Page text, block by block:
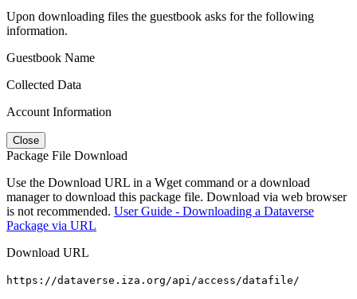
Upon downloading files the guestbook asks for the following
information.
Guestbook Name
Collected Data
Account Information
Close
Package File Download
Use the Download URL in a Wget command or a download
manager to download this package file. Download via web browser
is not recommended. User Guide - Downloading a Dataverse
Package via URL
Download URL
https://dataverse.iza.org/api/access/datafile/